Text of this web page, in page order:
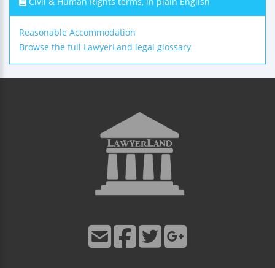
Reasonable Accommodation
Browse the full LawyerLand legal glossary